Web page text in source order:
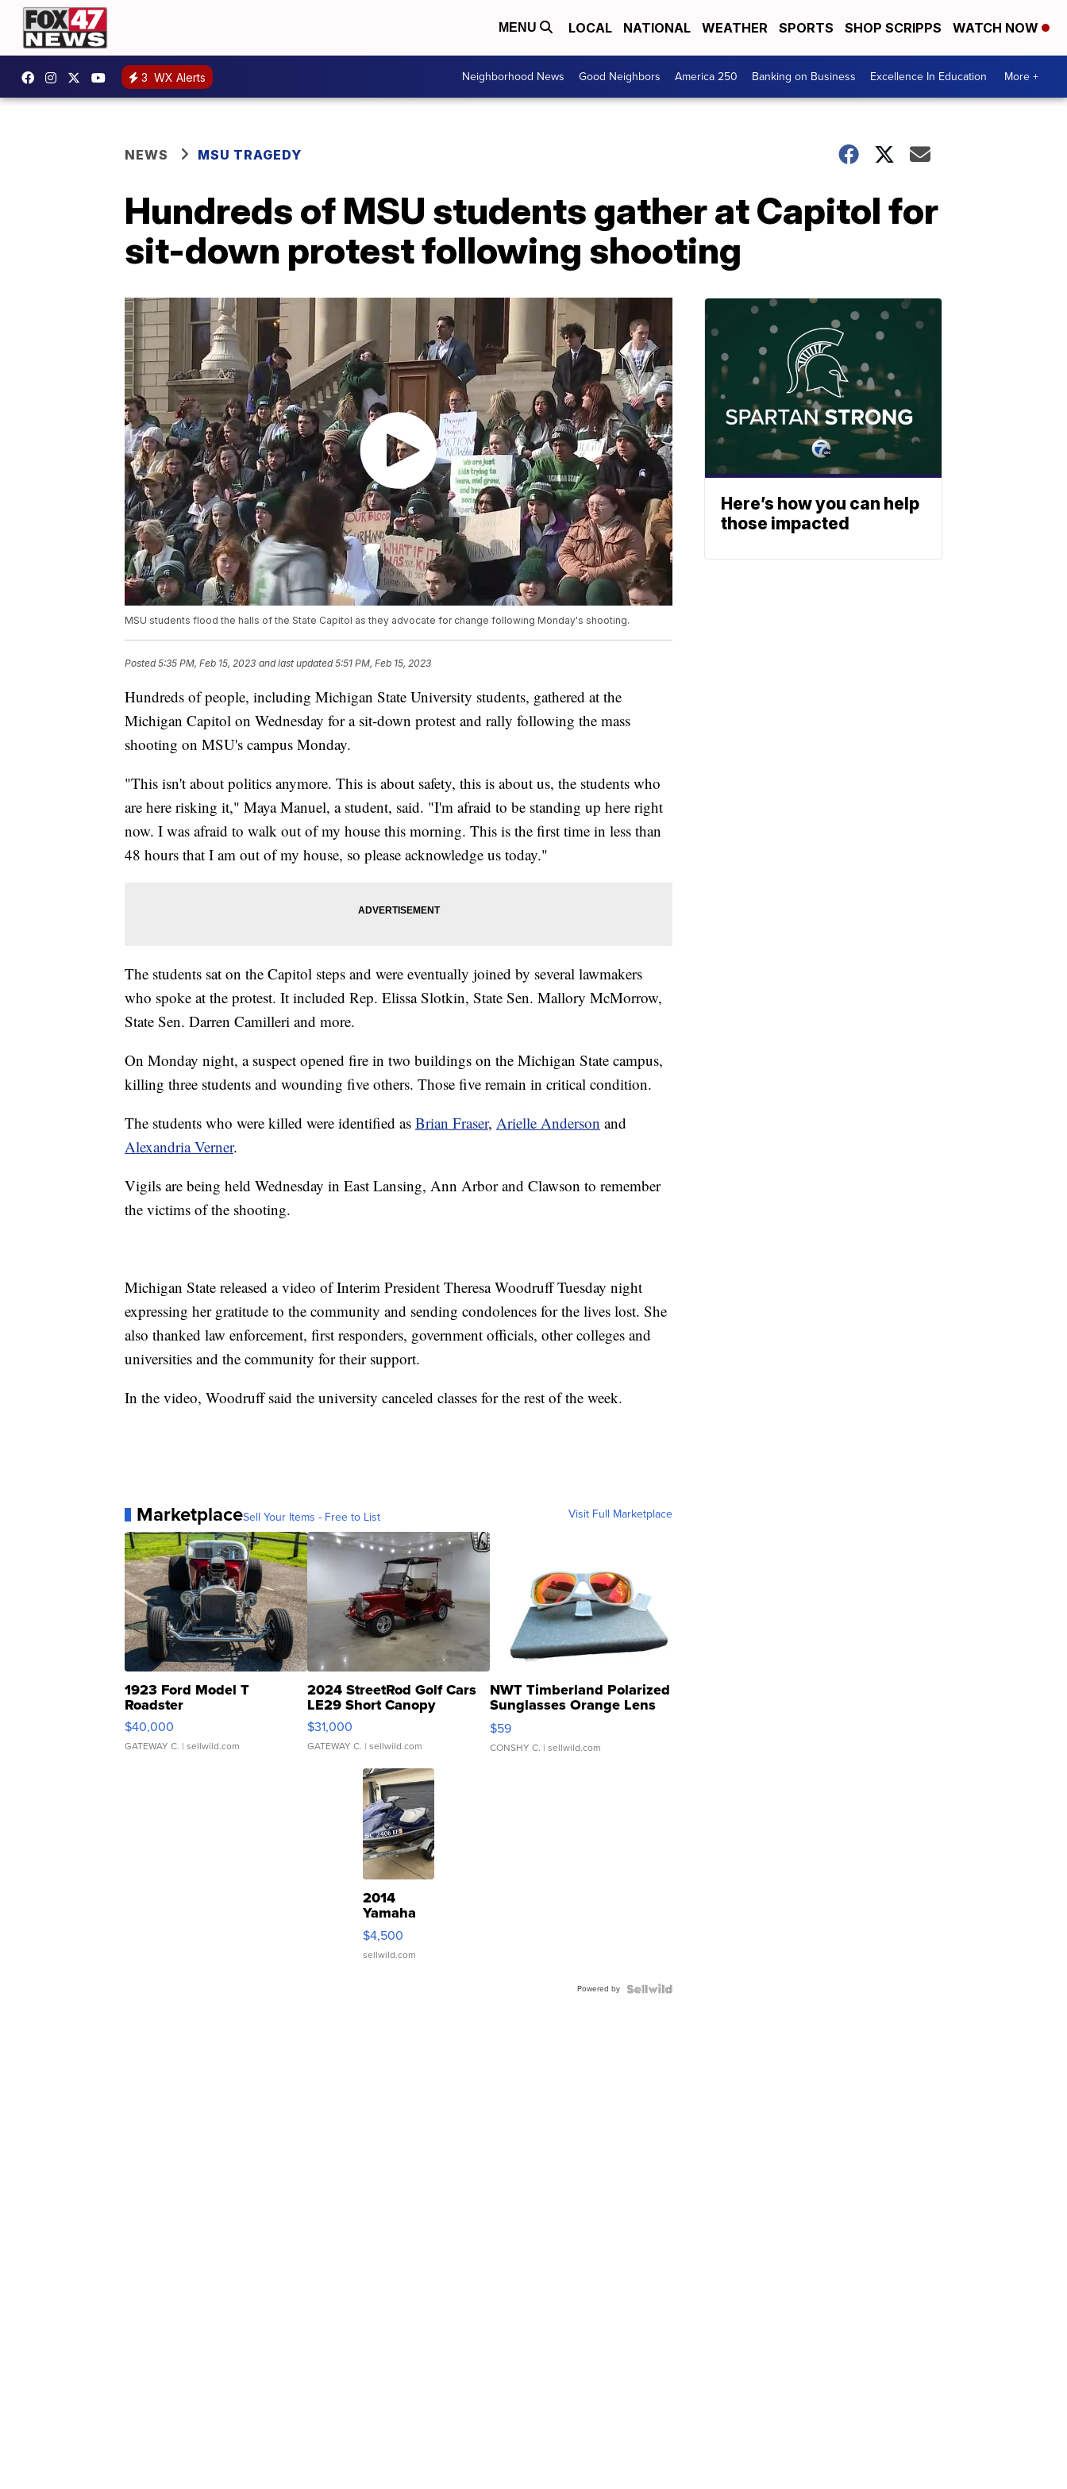
MENU LOCAL NATIONAL WEATHER SPORTS SHOP SCRIPPS WATCH NOW
3 WX Alerts Neighborhood News Good Neighbors America 250 Banking on Business Excellence In Education More +
NEWS MSU TRAGEDY
Hundreds of MSU students gather at Capitol for
sit-down protest following shooting
MSU students flood the halls of the State Capitol as they advocate for change following Monday's shooting.
Posted5:35 PM, Feb 15, 2023 and last updated 5:51 PM, Feb 15, 2023
Hundreds of people, including Michigan State University students, gathered at the
Michigan Capitol on Wednesday for a sit-down protest and rally following the mass
shooting on MSU's campus Monday.
"This isn't about politics anymore. This is about safety, this is about us, the students who
are here risking it," Maya Manuel, a student, said. "I'm afraid to be standing up here right
now. I was afraid to walk out of my house this morning. This is the first time in less than
48 hours that I am out of my house, so please acknowledge us today."
The students sat on the Capitol steps and were eventually joined by several lawmakers
who spoke at the protest. It included Rep. Elissa Slotkin, State Sen. Mallory McMorrow,
State Sen. Darren Camilleri and more.
On Monday night, a suspect opened fire in two buildings on the Michigan State campus,
killing three students and wounding five others. Those five remain in critical condition.
The students who were killed were identified as Brian Fraser, Arielle Anderson and
Alexandria Verner.
Vigils are being held Wednesday in East Lansing, Ann Arbor and Clawson to remember
the victims of the shooting.
Michigan State released a video of Interim President Theresa Woodruff Tuesday night
expressing her gratitude to the community and sending condolences for the lives lost. She
also thanked law enforcement, first responders, government officials, other colleges and
universities and the community for their support.
In the video, Woodruff said the university canceled classes for the rest of the week.
MarketplaceSell Your Items - Free to List Visit Full Marketplace
1923 Ford Model T
Roadster
$40,000
GATEWAY C. | sellwild.com
2024 StreetRod Golf Cars
LE29 Short Canopy
$31,000
GATEWAY C. | sellwild.com
NWT Timberland Polarized
Sunglasses Orange Lens
Gray and Ora...
$59
CONSHY C. | sellwild.com
2014
Yamaha
VX Deluxe
$4,500
sellwild.com
Powered by
Here’s how you can help
those impacted